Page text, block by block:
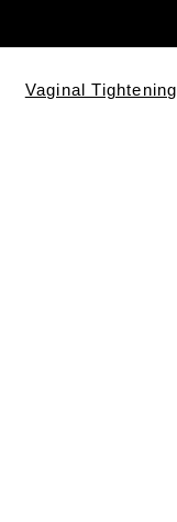
Vaginal Tightening